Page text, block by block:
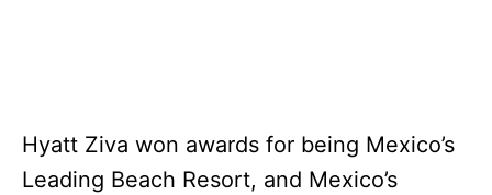
Hyatt Ziva won awards for being Mexico’s
Leading Beach Resort, and Mexico’s